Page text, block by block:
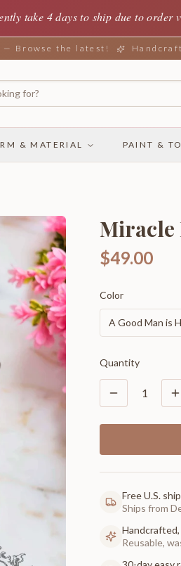
take 4 days to ship due to order
— Browse the latest!
& MATERIAL PAINT &
Miracle
$49.00
Color
A Good Man is
Quantity
1
Free U.S.
Ships from
Reusable,